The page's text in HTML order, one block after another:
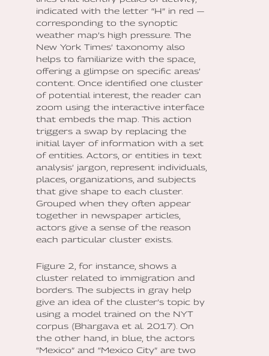
indicated with the letter “H” in red —
corresponding to the synoptic
weather map’s high pressure. The
New York Times’ taxonomy also
helps to familiarize with the space,
offering a glimpse on specific areas’
content. Once identified one cluster
of potential interest, the reader can
zoom using the interactive interface
that embeds the map. This action
triggers a swap by replacing the
initial layer of information with a set
of entities. Actors, or entities in text
analysis’ jargon, represent individuals,
places, organizations, and subjects
that give shape to each cluster.
Grouped when they often appear
together in newspaper articles,
actors give a sense of the reason
each particular cluster exists.
Figure 2, for instance, shows a
cluster related to immigration and
borders. The subjects in gray help
give an idea of the cluster’s topic by
using a model trained on the NYT
corpus (Bhargava et al. 2017). On
the other hand, in blue, the actors
“Mexico” and “Mexico City” are two